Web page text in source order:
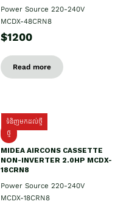
Power Source 220-240V
MCDX-48CRN8
$1200
Read more
ទំនិញមកដល់ថ្មី
ថ្មី
MIDEA AIRCONS CASSETTE
NON-INVERTER 2.0HP MCDX-
18CRN8
Power Source 220-240V
MCDX-18CRN8